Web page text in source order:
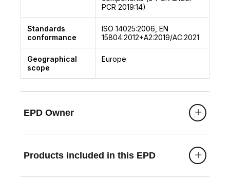
PCR 2019:14)
Standards
conformance
ISO 14025:2006, EN
15804:2012+A2:2019/AC:2021
Geographical
scope
Europe
EPD Owner
Products included in this EPD